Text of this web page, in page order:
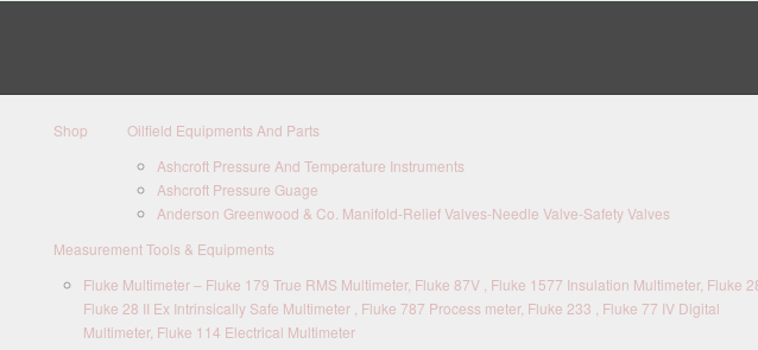
Shop
Oilfield Equipments And Parts
Ashcroft Pressure And Temperature Instruments
Ashcroft Pressure Guage
Anderson Greenwood & Co. Manifold-Relief Valves-Needle Valve-Safety Valves
Measurement Tools & Equipments
Fluke Multimeter – Fluke 179 True RMS Multimeter, Fluke 87V , Fluke 1577 Insulation Multimeter, Fluke
Fluke 28 II Ex Intrinsically Safe Multimeter , Fluke 787 Process meter, Fluke 233 , Fluke 77 IV Digital
Multimeter, Fluke 114 Electrical Multimeter